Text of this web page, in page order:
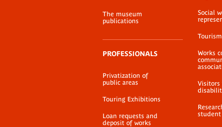
The museum
publications
PROFESSIONALS
Privatization of
public areas
Touring Exhibitions
Loan requests and
deposit of works
Social
Works
Visitors
student